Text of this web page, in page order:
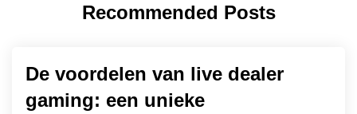
Recommended Posts
De voordelen van live dealer
gaming: een unieke